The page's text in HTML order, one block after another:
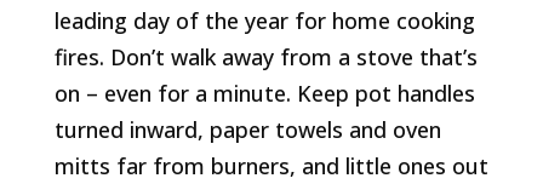
leading day of the year for home cooking
fires. Don’t walk away from a stove that’s
on – even for a minute. Keep pot handles
turned inward, paper towels and oven
mitts far from burners, and little ones out